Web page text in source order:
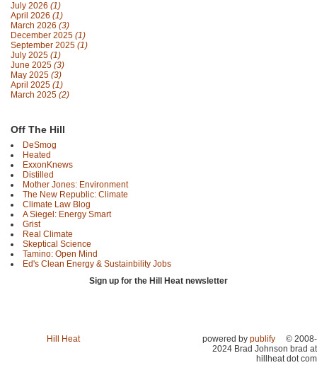
July 2026 (1)
April 2026 (1)
March 2026 (3)
December 2025 (1)
September 2025 (1)
July 2025 (1)
June 2025 (3)
May 2025 (3)
April 2025 (1)
March 2025 (2)
Off The Hill
DeSmog
Heated
ExxonKnews
Distilled
Mother Jones: Environment
The New Republic: Climate
Climate Law Blog
A Siegel: Energy Smart
Grist
Real Climate
Skeptical Science
Tamino: Open Mind
Ed's Clean Energy & Sustainbility Jobs
Sign up for the Hill Heat newsletter
Hill Heat powered by publify
© 2008-
2024 Brad Johnson brad at
hillheat dot com